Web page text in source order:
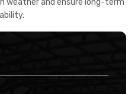
weather and ensure long-term